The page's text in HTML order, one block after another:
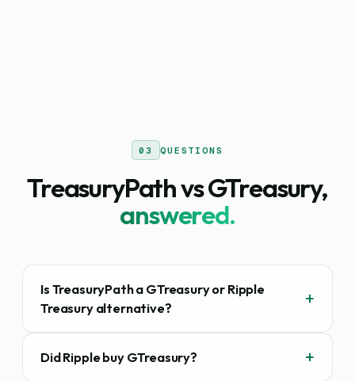
03 QUESTIONS
TreasuryPath vs GTreasury,
answered.
Is TreasuryPath a GTreasury or Ripple
Treasury alternative?
Did Ripple buy GTreasury?